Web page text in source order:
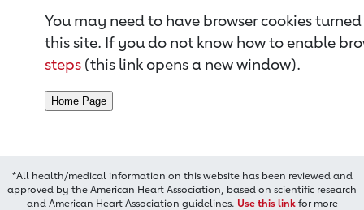
You may need to have browser cookies
this site. If you do not know how to enable
steps (this link opens a new window).
*All health/medical information on this website has been reviewed and
approved by the American Heart Association, based on scientific research
and American Heart Association guidelines. Use this linkfor more